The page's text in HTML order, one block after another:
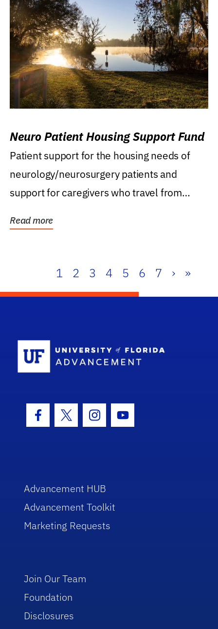
Neuro Patient Housing Support Fund
Patient support for the housing needs of
neurology/neurosurgery patients and
support for caregivers who travel from
Read more
1 2 3 4 5 6 7 › »
Facebook Icon
Twitter IconInstagram Icon
Youtube Icon
Advancement HUB
Advancement Toolkit
Marketing Requests
Join Our Team
Foundation
Disclosures